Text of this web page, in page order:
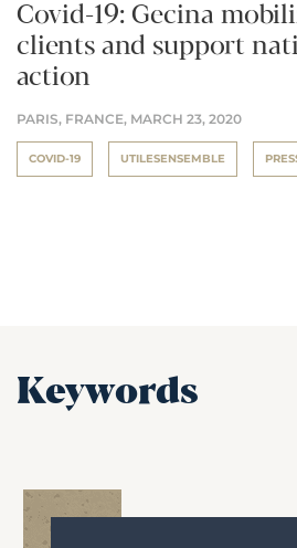
Covid-19: Gecina
clients and support
action
PARIS, FRANCE, MARCH 23, 2020
COVID-19 UTILESENSEMBLE
Keywords